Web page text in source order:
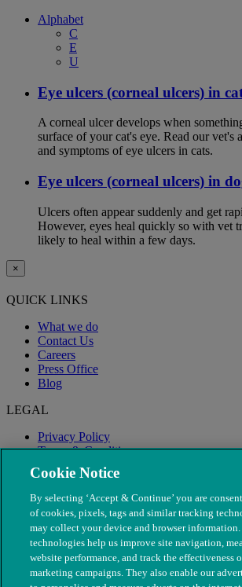
Alphabet
C
E
U
Eye ulcers (corneal ulcers) in
A corneal ulcer develops when
surface of your cat's eye. Read our vet's
and symptoms of eye ulcers in cats.
Eye ulcers (corneal ulcers) in
Ulcers often appear suddenly and get
However, eyes heal quickly so with vet
likely to heal within a few days.
×
QUICK LINKS
What we do
Contact Us
Careers
Press Office
Blog
LEGAL
Privacy Policy
Terms & Conditions
Modern Slavery
Cookie Notice
By selecting ‘Accept & Continue’ you are
of cookies, pixels, tags and similar tracking
may collect your device and browser information.
technologies help us improve site navigation,
website performance, and track the effectiveness
marketing campaigns. They also enable our